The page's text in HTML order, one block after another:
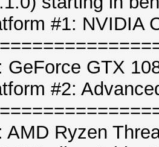
#1: NVIDIA
GeForce GTX
#2:
AMD Ryzen